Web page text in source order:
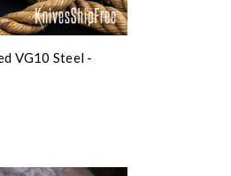
VG10 Steel -